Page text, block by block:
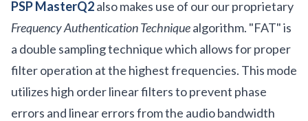
PSP MasterQ2also makes use of our our proprietary
Frequency Authentication Techniquealgorithm. "FAT" is
a double sampling technique which allows for proper
filter operation at the highest frequencies. This mode
utilizes high order linear filters to prevent phase
errors and linear errors from the audio bandwidth